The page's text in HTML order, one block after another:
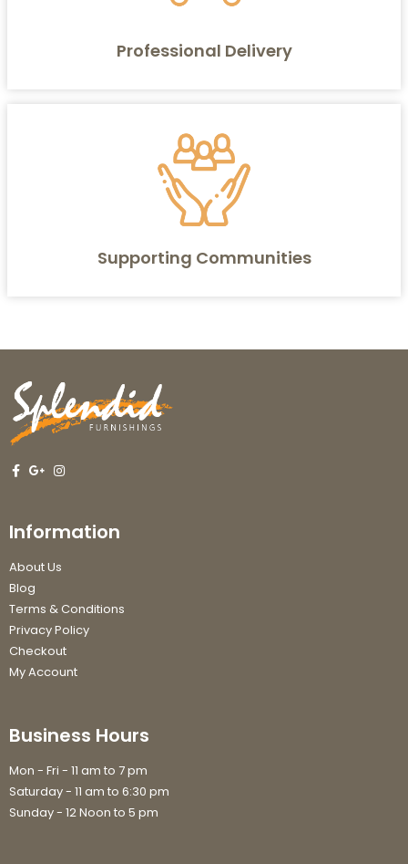
Professional Delivery
Supporting Communities
Information
About Us
Blog
Terms & Conditions
Privacy Policy
Checkout
My Account
Business Hours
Mon - Fri - 11 am to 7 pm
Saturday - 11 am to 6:30 pm
Sunday - 12 Noon to 5 pm